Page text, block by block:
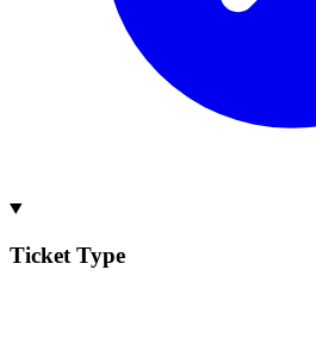
Ticket Type